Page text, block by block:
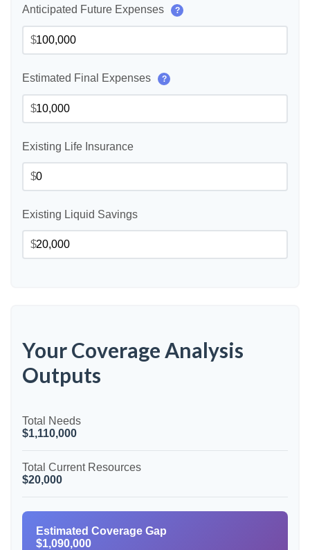
Anticipated Future Expenses ?
$
Estimated Final Expenses ?
$
Existing Life Insurance
$
Existing Liquid Savings
$
Your Coverage Analysis
Outputs
Total Needs
$1,110,000
Total Current Resources
$20,000
Estimated Coverage Gap
$1,090,000